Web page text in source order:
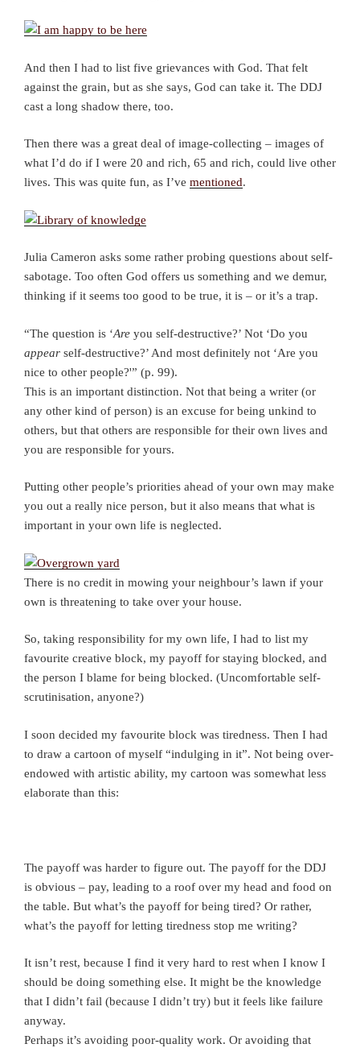
And then I had to list five grievances with God. That felt
against the grain, but as she says, God can take it. The DDJ
cast a long shadow there, too.
Then there was a great deal of image-collecting – images of
what I’d do if I were 20 and rich, 65 and rich, could live other
lives. This was quite fun, as I’ve mentioned.
Julia Cameron asks some rather probing questions about self-
sabotage. Too often God offers us something and we demur,
thinking if it seems too good to be true, it is – or it’s a trap.
“The question is ‘Are you self-destructive?’ Not ‘Do you
appear self-destructive?’ And most definitely not ‘Are you
nice to other people?'” (p. 99).
This is an important distinction. Not that being a writer (or
any other kind of person) is an excuse for being unkind to
others, but that others are responsible for their own lives and
you are responsible for yours.
Putting other people’s priorities ahead of your own may make
you out a really nice person, but it also means that what is
important in your own life is neglected.
There is no credit in mowing your neighbour’s lawn if your
own is threatening to take over your house.
So, taking responsibility for my own life, I had to list my
favourite creative block, my payoff for staying blocked, and
the person I blame for being blocked. (Uncomfortable self-
scrutinisation, anyone?)
I soon decided my favourite block was tiredness. Then I had
to draw a cartoon of myself “indulging in it”. Not being over-
endowed with artistic ability, my cartoon was somewhat less
elaborate than this:
The payoff was harder to figure out. The payoff for the DDJ
is obvious – pay, leading to a roof over my head and food on
the table. But what’s the payoff for being tired? Or rather,
what’s the payoff for letting tiredness stop me writing?
It isn’t rest, because I find it very hard to rest when I know I
should be doing something else. It might be the knowledge
that I didn’t fail (because I didn’t try) but it feels like failure
anyway.
Perhaps it’s avoiding poor-quality work. Or avoiding that